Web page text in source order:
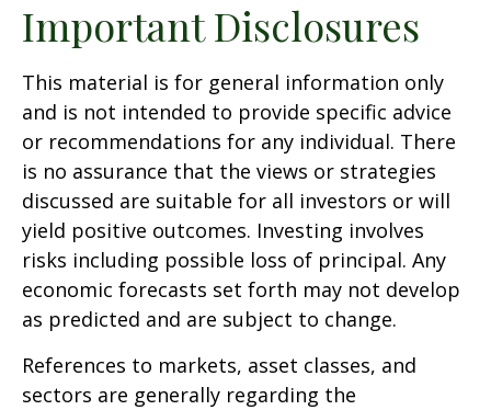
Important Disclosures
This material is for general information only
and is not intended to provide specific advice
or recommendations for any individual. There
is no assurance that the views or strategies
discussed are suitable for all investors or will
yield positive outcomes. Investing involves
risks including possible loss of principal. Any
economic forecasts set forth may not develop
as predicted and are subject to change.
References to markets, asset classes, and
sectors are generally regarding the